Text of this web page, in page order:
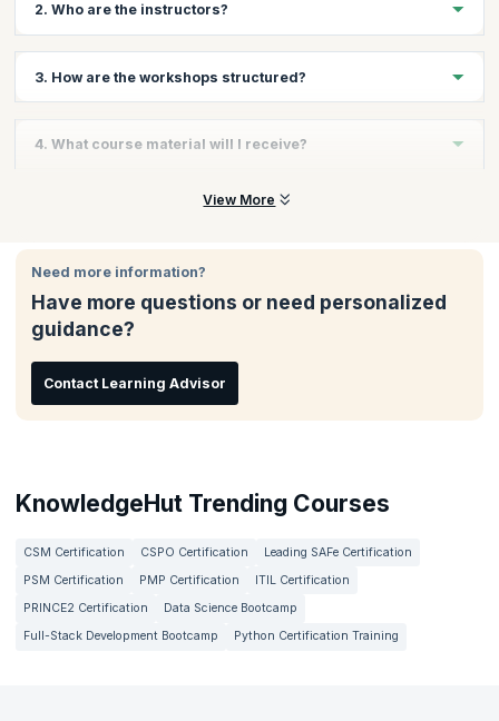
2. Who are the instructors?
experts who are masters in enterprise agile transformations and
demonstrate immense experience in Agile coaching.
Our dedicated team of coaches delivers training on par with the
quality content irrespective of the trainer and location. They help
3. How are the workshops structured?
time is dedicated to fun exercises, lively discussions, and team
on practical solutions to real-world challenges drawn from
4. What course material will I receive?
The course material comprises the course schedule or study
View More
Need more information?
Have more questions or need personalized
guidance?
Contact Learning Advisor
KnowledgeHut Trending Courses
CSM Certification CSPO Certification
Leading SAFe Certification
PSM Certification
PMP Certification
ITIL Certification
PRINCE2 Certification
Data Science Bootcamp
Full-Stack Development Bootcamp
Python Certification Training